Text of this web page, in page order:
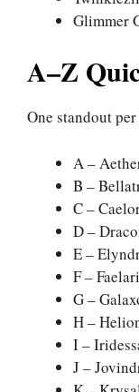
Glimmer
A–Z
One standout
A –
B –
C –
D –
E –
F –
G –
H –
I –
J –